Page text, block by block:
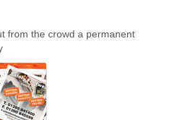
from the crowd a permanent